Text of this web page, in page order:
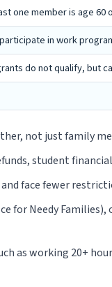
one member is age 60
in work
do not qualify, but
not just family
student
face fewer
Needy
as working 20+